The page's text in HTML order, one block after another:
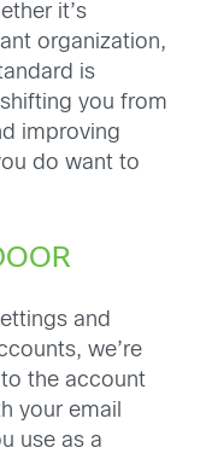
it’s
organization,
is
you from
improving
do want to
and
we’re
the account
your email
use as a